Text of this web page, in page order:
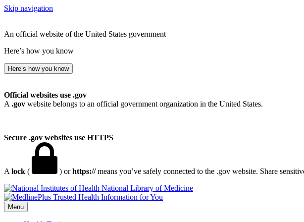
Skip navigation
An official website of the United States government
Here’s how you know
Here’s how you know
Official websites use .gov
A .gov website belongs to an official government organization in the United States.
Secure .gov websites use HTTPS
A lock ( ) orhttps://means you’ve safely connected to the .gov website. Share
National Library of Medicine
Menu